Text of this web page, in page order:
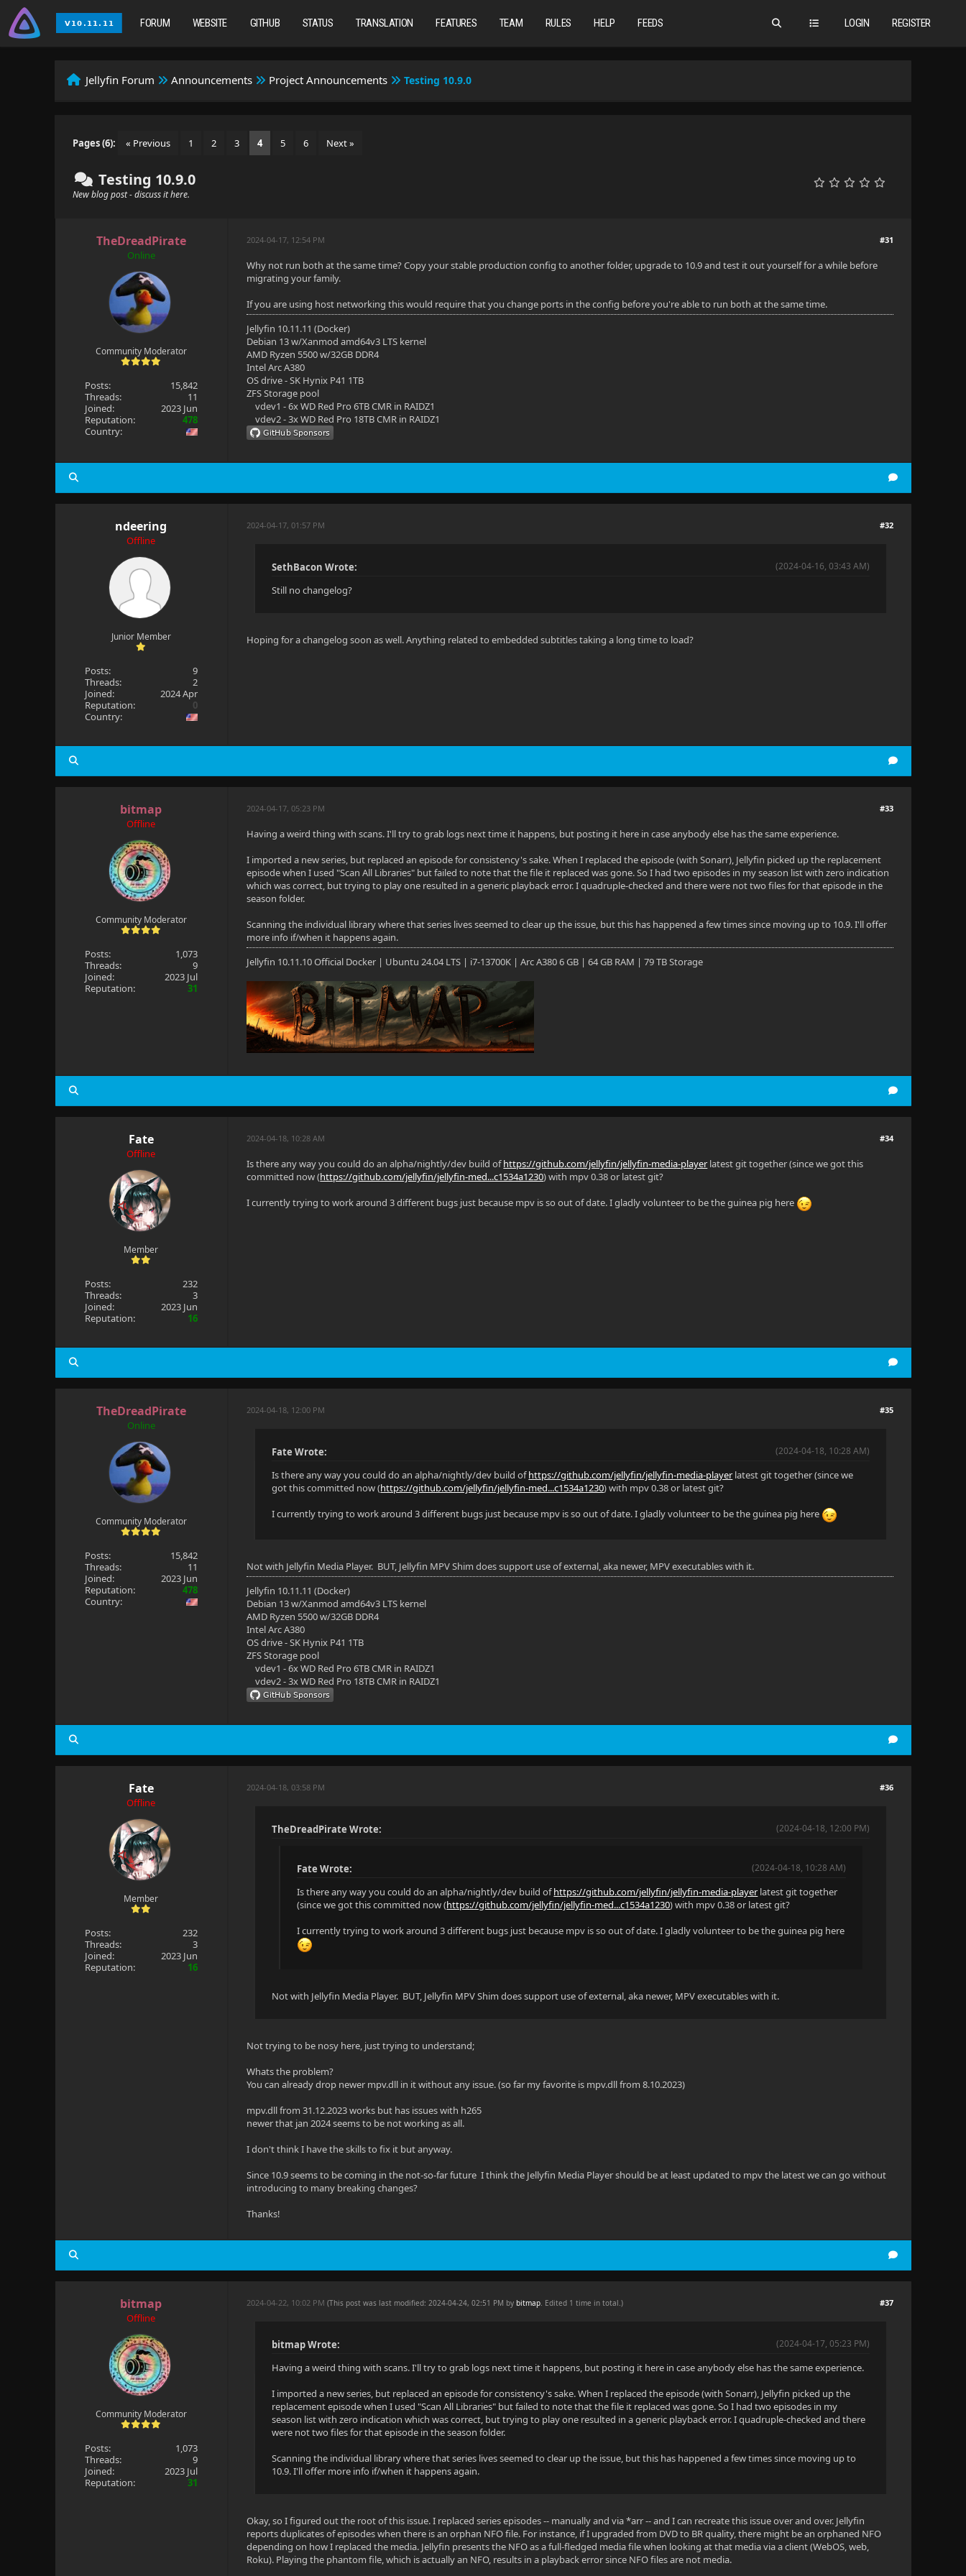
LOGIN REGISTER
FORUM WEBSITE GITHUB STATUS TRANSLATION FEATURES TEAM RULES HELP FEEDS
Jellyfin Forum Announcements Project Announcements Testing 10.9.0
Pages (6): « Previous 1 2 3 4 5 6 Next »
Testing 10.9.0
New blog post - discuss it here.
TheDreadPirate
Online
Community Moderator
Posts:
15,842
Threads:
11
Joined:
2023 Jun
Reputation:
478
Country:
#31
2024-04-17, 12:54 PM
Why not run both at the same time? Copy your stable production config to another folder, upgrade to 10.9 and test it out yourself for a while before
migrating your family.
If you are using host networking this would require that you change ports in the config before you're able to run both at the same time.
Jellyfin 10.11.11 (Docker)
Debian 13 w/Xanmod amd64v3 LTS kernel
AMD Ryzen 5500 w/32GB DDR4
Intel Arc A380
OS drive - SK Hynix P41 1TB
ZFS Storage pool
vdev1 - 6x WD Red Pro 6TB CMR in RAIDZ1
vdev2 - 3x WD Red Pro 18TB CMR in RAIDZ1
ndeering
Offline
Junior Member
Posts:
9
Threads:
2
Joined:
2024 Apr
Reputation:
0
Country:
#32
2024-04-17, 01:57 PM
(2024-04-16, 03:43 AM)
SethBacon Wrote:
Still no changelog?
Hoping for a changelog soon as well. Anything related to embedded subtitles taking a long time to load?
bitmap
Offline
Community Moderator
Posts:
1,073
Threads:
9
Joined:
2023 Jul
Reputation:
31
#33
2024-04-17, 05:23 PM
Having a weird thing with scans. I'll try to grab logs next time it happens, but posting it here in case anybody else has the same experience.
I imported a new series, but replaced an episode for consistency's sake. When I replaced the episode (with Sonarr), Jellyfin picked up the replacement
episode when I used "Scan All Libraries" but failed to note that the file it replaced was gone. So I had two episodes in my season list with zero indication
which was correct, but trying to play one resulted in a generic playback error. I quadruple-checked and there were not two files for that episode in the
season folder.
Scanning the individual library where that series lives seemed to clear up the issue, but this has happened a few times since moving up to 10.9. I'll offer
more info if/when it happens again.
Jellyfin 10.11.10 Official Docker | Ubuntu 24.04 LTS | i7-13700K | Arc A380 6 GB | 64 GB RAM | 79 TB Storage
Fate
Offline
Member
Posts:
232
Threads:
3
Joined:
2023 Jun
Reputation:
16
#34
2024-04-18, 10:28 AM
Is there any way you could do an alpha/nightly/dev build ofhttps://github.com/jellyfin/jellyfin-media-player latest git together (since we got this
committed now (https://github.com/jellyfin/jellyfin-med...c1534a1230) with mpv 0.38 or latest git?
I currently trying to work around 3 different bugs just because mpv is so out of date. I gladly volunteer to be the guinea pig here
TheDreadPirate
Online
Community Moderator
Posts:
15,842
Threads:
11
Joined:
2023 Jun
Reputation:
478
Country:
#35
2024-04-18, 12:00 PM
(2024-04-18, 10:28 AM)
Fate Wrote:
Is there any way you could do an alpha/nightly/dev build ofhttps://github.com/jellyfin/jellyfin-media-player latest git together (since we
got this committed now (https://github.com/jellyfin/jellyfin-med...c1534a1230) with mpv 0.38 or latest git?
I currently trying to work around 3 different bugs just because mpv is so out of date. I gladly volunteer to be the guinea pig here
Not with Jellyfin Media Player. BUT, Jellyfin MPV Shim does support use of external, aka newer, MPV executables with it.
Jellyfin 10.11.11 (Docker)
Debian 13 w/Xanmod amd64v3 LTS kernel
AMD Ryzen 5500 w/32GB DDR4
Intel Arc A380
OS drive - SK Hynix P41 1TB
ZFS Storage pool
vdev1 - 6x WD Red Pro 6TB CMR in RAIDZ1
vdev2 - 3x WD Red Pro 18TB CMR in RAIDZ1
Fate
Offline
Member
Posts:
232
Threads:
3
Joined:
2023 Jun
Reputation:
16
#36
2024-04-18, 03:58 PM
(2024-04-18, 12:00 PM)
TheDreadPirate Wrote:
(2024-04-18, 10:28 AM)
Fate Wrote:
Is there any way you could do an alpha/nightly/dev build ofhttps://github.com/jellyfin/jellyfin-media-player latest git together
(since we got this committed now (https://github.com/jellyfin/jellyfin-med...c1534a1230) with mpv 0.38 or latest git?
I currently trying to work around 3 different bugs just because mpv is so out of date. I gladly volunteer to be the guinea pig here
Not with Jellyfin Media Player. BUT, Jellyfin MPV Shim does support use of external, aka newer, MPV executables with it.
Not trying to be nosy here, just trying to understand;
Whats the problem?
You can already drop newer mpv.dll in it without any issue. (so far my favorite is mpv.dll from 8.10.2023)
mpv.dll from 31.12.2023 works but has issues with h265
newer that jan 2024 seems to be not working as all.
I don't think I have the skills to fix it but anyway.
Since 10.9 seems to be coming in the not-so-far future I think the Jellyfin Media Player should be at least updated to mpv the latest we can go without
introducing to many breaking changes?
Thanks!
bitmap
Offline
Community Moderator
Posts:
1,073
Threads:
9
Joined:
2023 Jul
Reputation:
31
#37
2024-04-22, 10:02 PM(This post was last modified: 2024-04-24, 02:51 PM bybitmap. Edited 1 time in total.)
(2024-04-17, 05:23 PM)
bitmap Wrote:
Having a weird thing with scans. I'll try to grab logs next time it happens, but posting it here in case anybody else has the same experience.
I imported a new series, but replaced an episode for consistency's sake. When I replaced the episode (with Sonarr), Jellyfin picked up the
replacement episode when I used "Scan All Libraries" but failed to note that the file it replaced was gone. So I had two episodes in my
season list with zero indication which was correct, but trying to play one resulted in a generic playback error. I quadruple-checked and there
were not two files for that episode in the season folder.
Scanning the individual library where that series lives seemed to clear up the issue, but this has happened a few times since moving up to
10.9. I'll offer more info if/when it happens again.
Okay, so I figured out the root of this issue. I replaced series episodes -- manually and via *arr -- and I can recreate this issue over and over. Jellyfin
reports duplicates of episodes when there is an orphan NFO file. For instance, if I upgraded from DVD to BR quality, there might be an orphaned NFO
depending on how I replaced the media. Jellyfin presents the NFO as a full-fledged media file when looking at that media via a client (WebOS, web,
Roku). Playing the phantom file, which is actually an NFO, results in a playback error since NFO files are not media.